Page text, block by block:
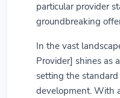
particular provider
groundbreaking
In the vast
Provider] shines as
setting the
development. With